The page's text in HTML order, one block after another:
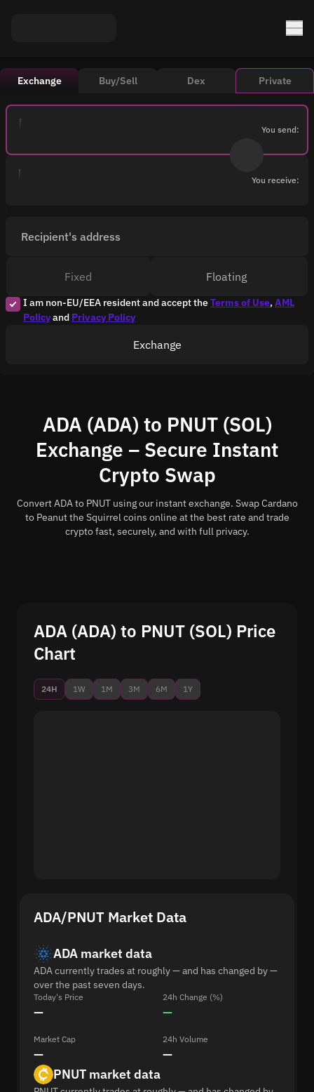
Exchange Buy/Sell Dex Private
You send:
You receive:
Recipient's address
I am non-EU/EEA resident and accept theTerms of Use, AML
Policyand Privacy Policy
Fixed Floating
Exchange
ADA (ADA) to PNUT (SOL)
Exchange – Secure Instant
Crypto Swap
Convert ADA to PNUT using our instant exchange. Swap Cardano
to Peanut the Squirrel coins online at the best rate and trade
crypto fast, securely, and with full privacy.
ADA (ADA) to PNUT (SOL) Price
Chart
24H 1W 1M 3M 6M 1Y
ADA/PNUT Market Data
ADA market data
ADA currently trades at roughly — and has changed by —
over the past seven days.
Today's Price
—
24h Change (%)
—
Market Cap
—
24h Volume
—
PNUT market data